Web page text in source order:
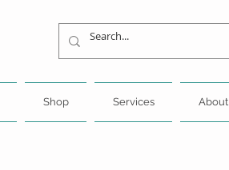
Shop Services About